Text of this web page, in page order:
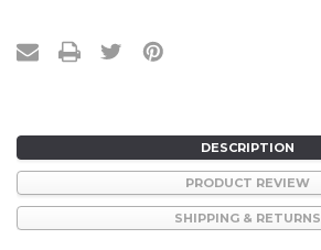
DESCRIPTION
PRODUCT REVIEW
SHIPPING & RETURNS